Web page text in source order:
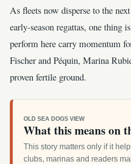
As fleets now disperse to the
early-season regattas, one thing
perform here carry momentum
Fischer and Péquin, Marina
proven fertile ground.
OLD SEA DOGS VIEW
What this means on
This story matters only if it
clubs, marinas and readers